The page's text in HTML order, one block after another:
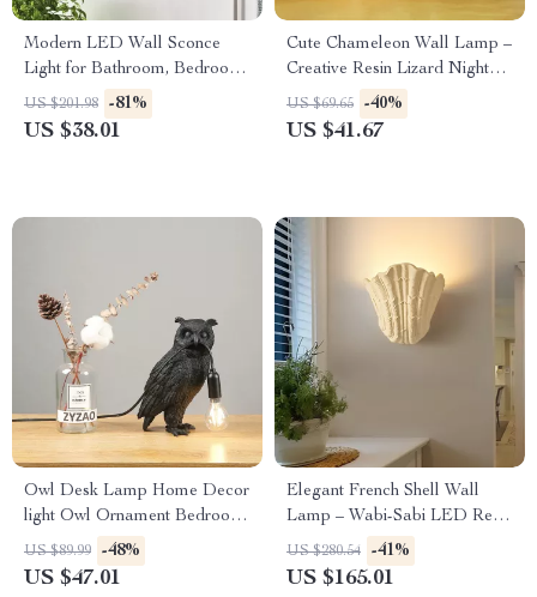
Modern LED Wall Sconce
Light for Bathroom, Bedroom
& Hallway
US $201.98 -81%
US $38.01
Cute Chameleon Wall Lamp –
Creative Resin Lizard Night
Light for Home Decor
US $69.65 -40%
US $41.67
Owl Desk Lamp Home Decor
light Owl Ornament Bedroom
Desk Lamp Living Room
Decorative LED nightstands
US $89.99 -48%
US $47.01
Elegant French Shell Wall
Lamp – Wabi-Sabi LED Resin
Art Light
US $280.54 -41%
US $165.01